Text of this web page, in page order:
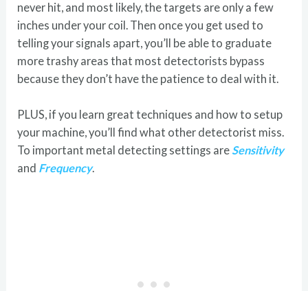
never hit, and most likely, the targets are only a few
inches under your coil. Then once you get used to
telling your signals apart, you’ll be able to graduate
more trashy areas that most detectorists bypass
because they don’t have the patience to deal with it.
PLUS, if you learn great techniques and how to setup
your machine, you’ll find what other detectorist miss.
To important metal detecting settings areSensitivity
and Frequency.